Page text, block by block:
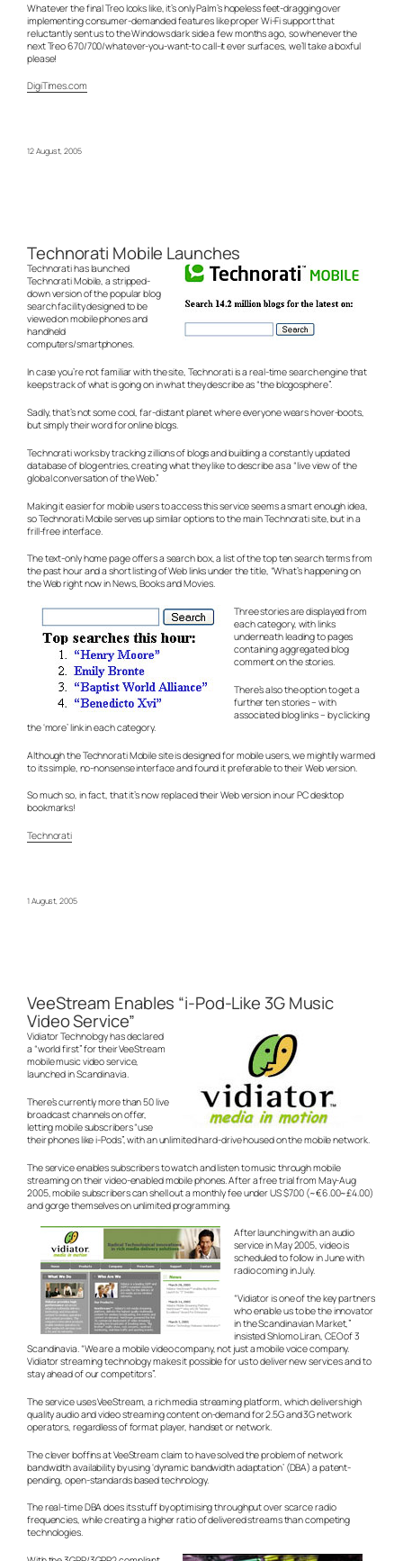
Whatever the final Treo looks like, it’s only Palm’s hopeless feet-dragging over
implementing consumer-demanded features like proper Wi-Fi support that
reluctantly sent us to the Windows dark side a few months ago, so whenever the
next Treo 670/700/whatever-you-want-to call-it ever surfaces, we’ll take a boxful
please!
DigiTimes.com
12 August, 2005
Technorati Mobile Launches
Technorati has launched
Technorati Mobile, a stripped-
down version of the popular blog
search facility designed to be
viewed on mobile phones and
handheld
computers/smartphones.
In case you’re not familiar with the site, Technorati is a real-time search engine that
keeps track of what is going on in what they describe as “the blogosphere”.
Sadly, that’s not some cool, far-distant planet where everyone wears hover-boots,
but simply their word for online blogs.
Technorati works by tracking zillions of blogs and building a constantly updated
database of blog entries, creating what they like to describe as a “live view of the
global conversation of the Web.”
Making it easier for mobile users to access this service seems a smart enough idea,
so Technorati Mobile serves up similar options to the main Technorati site, but in a
frill-free interface.
The text-only home page offers a search box, a list of the top ten search terms from
the past hour and a short listing of Web links under the title, “What’s happening on
the Web right now in News, Books and Movies.
Three stories are displayed from
each category, with links
underneath leading to pages
containing aggregated blog
comment on the stories.
There’s also the option to get a
further ten stories – with
associated blog links – by clicking
the ‘more’ link in each category.
Although the Technorati Mobile site is designed for mobile users, we mightily warmed
to its simple, no-nonsense interface and found it preferable to their Web version.
So much so, in fact, that it’s now replaced their Web version in our PC desktop
bookmarks!
Technorati
1 August, 2005
VeeStream Enables “i-Pod-Like 3G Music
Video Service”
Vidiator Technology has declared
a “world first” for their VeeStream
mobile music video service,
launched in Scandinavia.
There’s currently more than 50 live
broadcast channels on offer,
letting mobile subscribers “use
their phones like i-Pods”, with an unlimited hard-drive housed on the mobile network.
The service enables subscribers to watch and listen to music through mobile
streaming on their video-enabled mobile phones. After a free trial from May-Aug
2005, mobile subscribers can shell out a monthly fee under US $7.00 (~€6.00~£4.00)
and gorge themselves on unlimited programming.
After launching with an audio
service in May 2005, video is
scheduled to follow in June with
radio coming in July.
“Vidiator is one of the key partners
who enable us to be the innovator
in the Scandinavian Market,”
insisted Shlomo Liran, CEO of 3
Scandinavia. “We are a mobile video company, not just a mobile voice company.
Vidiator streaming technology makes it possible for us to deliver new services and to
stay ahead of our competitors”.
The service uses VeeStream, a rich media streaming platform, which delivers high
quality audio and video streaming content on-demand for 2.5G and 3G network
operators, regardless of format player, handset or network.
The clever boffins at VeeStream claim to have solved the problem of network
bandwidth availability by using ‘dynamic bandwidth adaptation’ (DBA) a patent-
pending, open-standards based technology.
The real-time DBA does its stuff by optimising throughput over scarce radio
frequencies, while creating a higher ratio of delivered streams than competing
technologies.